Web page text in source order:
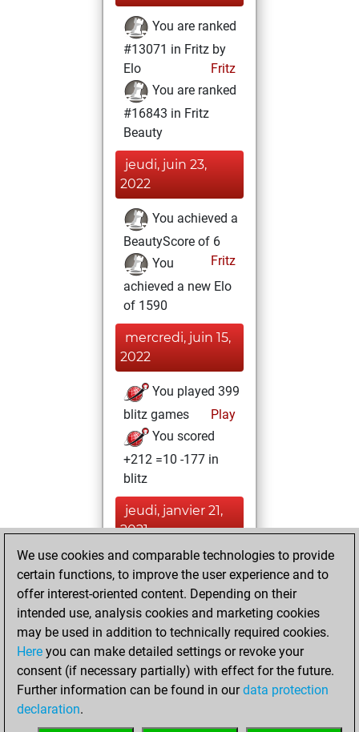
You are ranked
#13071 in Fritz by
Elo
Fritz
You are ranked
#16843 in Fritz
Beauty
jeudi, juin 23,
2022
You achieved a
BeautyScore of 6
Fritz
You
achieved a new Elo
of 1590
mercredi, juin 15,
2022
You played 399
blitz games
Play
You scored
+212 =10 -177 in
blitz
jeudi, janvier 21,
2021
You created
your Fritz account
Fritz
jeudi, mars
12, 2020
You played 1
slow games
Play
We use cookies and comparable technologies to provide
certain functions, to improve the user experience and to
offer interest-oriented content. Depending on their
intended use, analysis cookies and marketing cookies
may be used in addition to technically required cookies.
Here you can make detailed settings or revoke your
consent (if necessary partially) with effect for the future.
Further information can be found in ourdata protection
declaration.